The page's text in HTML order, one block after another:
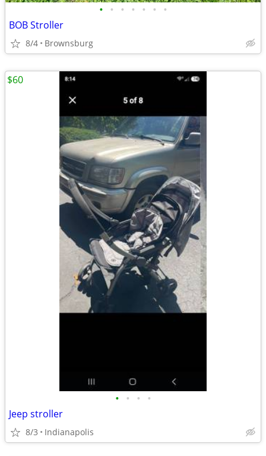
• • • • • • •
BOB Stroller
8/4 Brownsburg
• • • •
Jeep stroller
8/3 Indianapolis
$60